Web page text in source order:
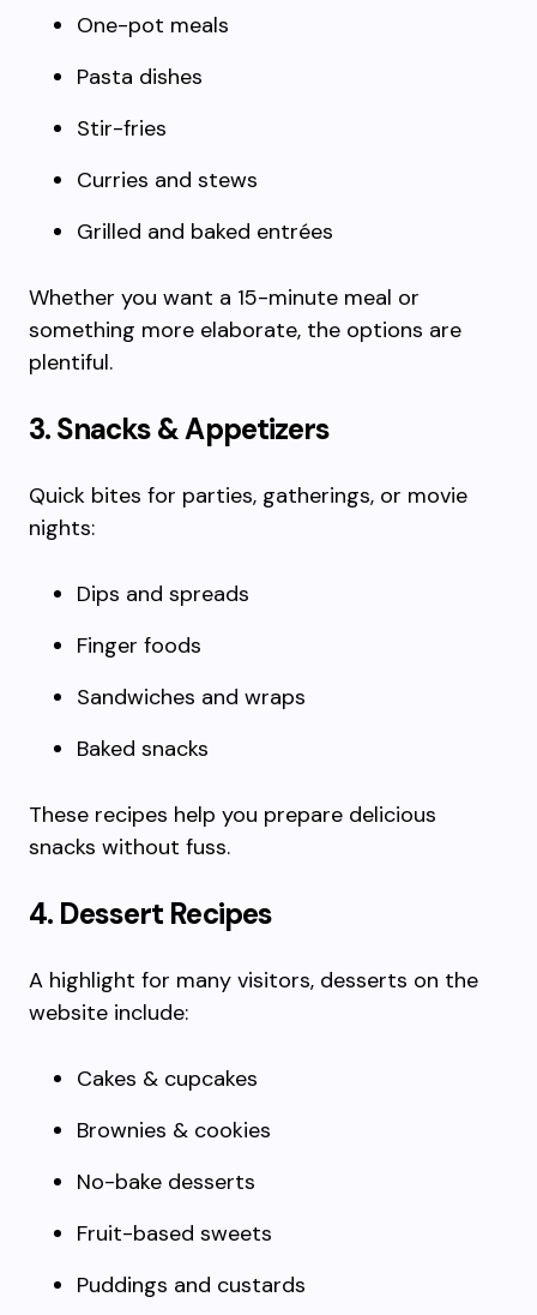
One-pot meals
Pasta dishes
Stir-fries
Curries and stews
Grilled and baked entrées
Whether you want a 15-minute meal or
something more elaborate, the options are
plentiful.
3. Snacks & Appetizers
Quick bites for parties, gatherings, or movie
nights:
Dips and spreads
Finger foods
Sandwiches and wraps
Baked snacks
These recipes help you prepare delicious
snacks without fuss.
4. Dessert Recipes
A highlight for many visitors, desserts on the
website include:
Cakes & cupcakes
Brownies & cookies
No-bake desserts
Fruit-based sweets
Puddings and custards